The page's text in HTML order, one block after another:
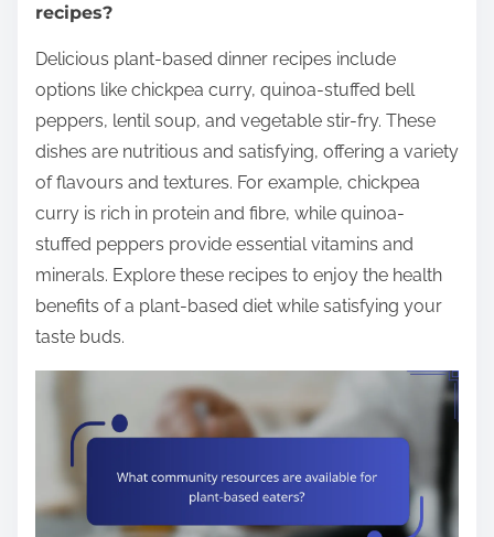
recipes?
Delicious plant-based dinner recipes include
options like chickpea curry, quinoa-stuffed bell
peppers, lentil soup, and vegetable stir-fry. These
dishes are nutritious and satisfying, offering a variety
of flavours and textures. For example, chickpea
curry is rich in protein and fibre, while quinoa-
stuffed peppers provide essential vitamins and
minerals. Explore these recipes to enjoy the health
benefits of a plant-based diet while satisfying your
taste buds.